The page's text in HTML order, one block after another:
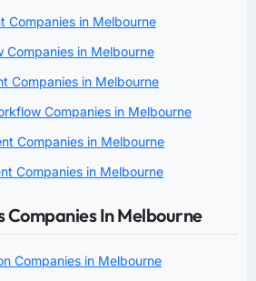
Companies in Melbourne
Companies in Melbourne
Companies in Melbourne
Companies in Melbourne
Companies in Melbourne
Companies in Melbourne
Companies In Melbourne
Companies in Melbourne